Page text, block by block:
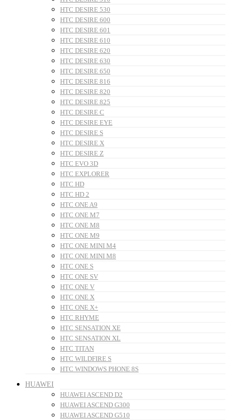
HTC DESIRE 530
HTC DESIRE 600
HTC DESIRE 601
HTC DESIRE 610
HTC DESIRE 620
HTC DESIRE 630
HTC DESIRE 650
HTC DESIRE 816
HTC DESIRE 820
HTC DESIRE 825
HTC DESIRE C
HTC DESIRE EYE
HTC DESIRE S
HTC DESIRE X
HTC DESIRE Z
HTC EVO 3D
HTC EXPLORER
HTC HD
HTC HD 2
HTC ONE A9
HTC ONE M7
HTC ONE M8
HTC ONE M9
HTC ONE MINI M4
HTC ONE MINI M8
HTC ONE S
HTC ONE SV
HTC ONE V
HTC ONE X
HTC ONE X+
HTC RHYME
HTC SENSATION XE
HTC SENSATION XL
HTC TITAN
HTC WILDFIRE S
HTC WINDOWS PHONE 8S
HUAWEI
HUAWEI ASCEND D2
HUAWEI ASCEND G300
HUAWEI ASCEND G510